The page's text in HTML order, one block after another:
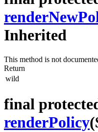
Inherited
This method is not
Return
wild
final
renderPolicy